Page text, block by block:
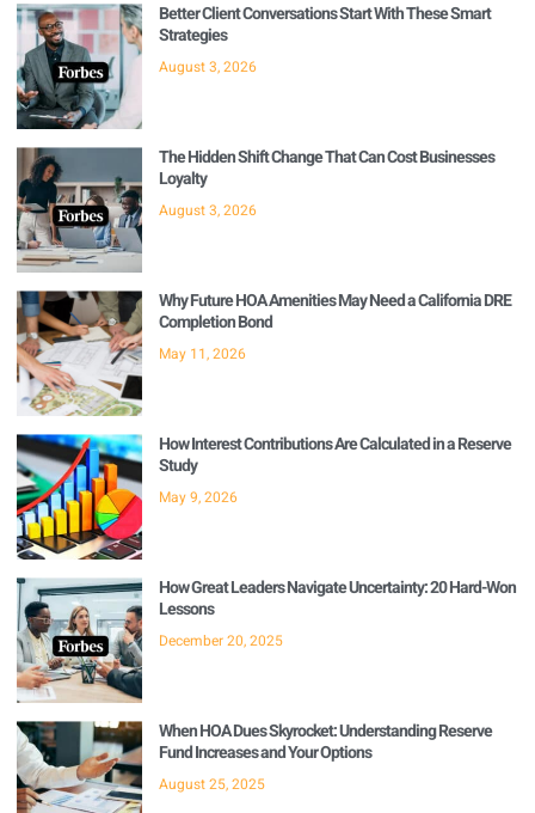
Better Client Conversations Start With These Smart
Strategies
August 3, 2026
The Hidden Shift Change That Can Cost Businesses
Loyalty
August 3, 2026
Why Future HOA Amenities May Need a California DRE
Completion Bond
May 11, 2026
How Interest Contributions Are Calculated in a Reserve
Study
May 9, 2026
How Great Leaders Navigate Uncertainty: 20 Hard-Won
Lessons
December 20, 2025
When HOA Dues Skyrocket: Understanding Reserve
Fund Increases and Your Options
August 25, 2025